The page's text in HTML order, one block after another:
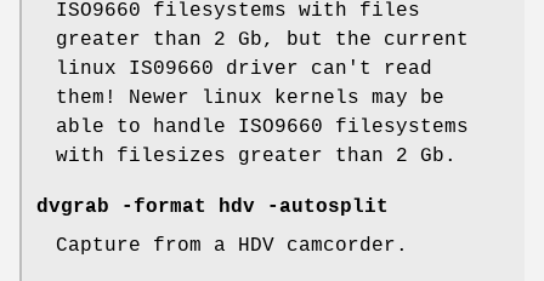
ISO9660 filesystems with files
greater than 2 Gb, but the current
linux IS09660 driver can't read
them! Newer linux kernels may be
able to handle ISO9660 filesystems
with filesizes greater than 2 Gb.
dvgrab -format hdv -autosplit
Capture from a HDV camcorder.